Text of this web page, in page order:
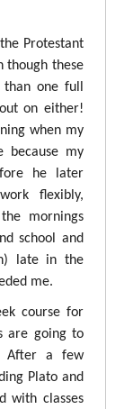
Protestant
though these
one full
on either!
when my
because my
he later
flexibly,
mornings
school and
late in the
me.
course for
are going to
After a few
Plato and
with classes